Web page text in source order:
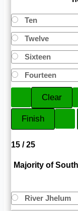
Ten
Twelve
Sixteen
Fourteen
15 / 25
Majority of
River Jhelum